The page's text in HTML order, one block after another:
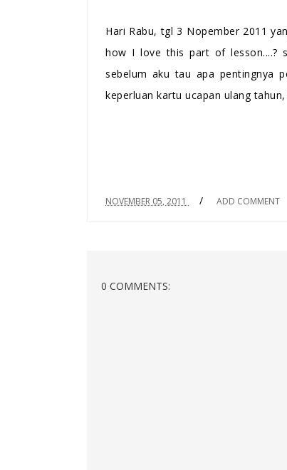
Hari Rabu, tgl 3 Nopember 2011
how I love this part of lesson....?
sebelum aku tau apa pentingnya
keperluan kartu ucapan ulang
NOVEMBER 05, 2011 / ADD COMMENT
0 COMMENTS: